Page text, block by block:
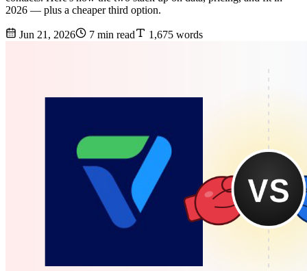
2026 — plus a cheaper third option.
Jun 21, 2026 7 min read 1,675 words